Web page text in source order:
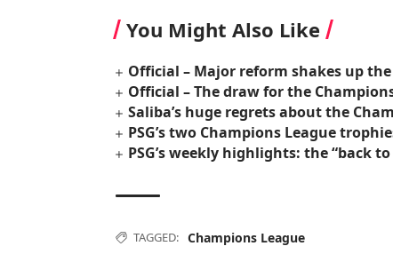
You Might Also Like
Official – Major reform shakes up
Official – The draw for the
Saliba’s huge regrets about the
PSG’s two Champions League
PSG’s weekly highlights: the “back
TAGGED: Champions League